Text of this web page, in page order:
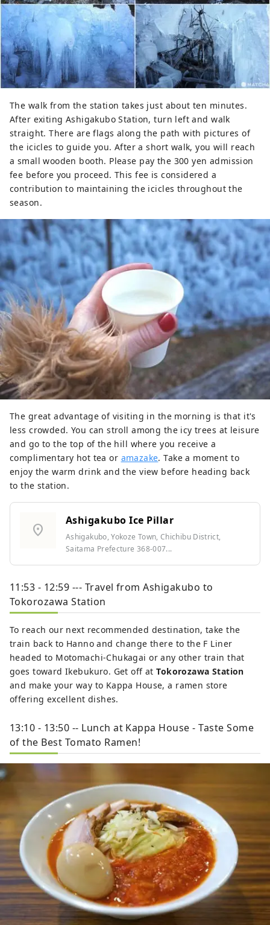
The walk from the station takes just about ten minutes.
After exiting Ashigakubo Station, turn left and walk
straight. There are flags along the path with pictures of
the icicles to guide you. After a short walk, you will reach
a small wooden booth. Please pay the 300 yen admission
fee before you proceed. This fee is considered a
contribution to maintaining the icicles throughout the
season.
The great advantage of visiting in the morning is that it's
less crowded. You can stroll among the icy trees at leisure
and go to the top of the hill where you receive a
complimentary hot tea or amazake. Take a moment to
enjoy the warm drink and the view before heading back
to the station.
location_on
Ashigakubo Ice Pillar
Ashigakubo, Yokoze Town, Chichibu District,
Saitama Prefecture 368-007...
11:53 - 12:59 --- Travel from Ashigakubo to
Tokorozawa Station
To reach our next recommended destination, take the
train back to Hanno and change there to the F Liner
headed to Motomachi-Chukagai or any other train that
goes toward Ikebukuro. Get off atTokorozawa Station
and make your way to Kappa House, a ramen store
offering excellent dishes.
13:10 - 13:50 -- Lunch at Kappa House - Taste Some
of the Best Tomato Ramen!